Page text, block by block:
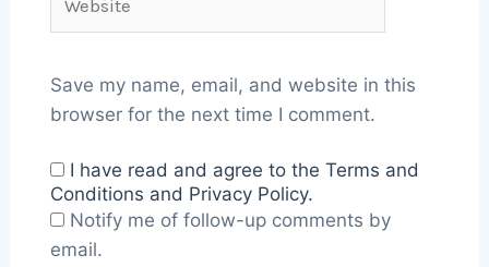
Save my name, email, and website in this
browser for the next time I comment.
I have read and agree to the Terms and
Conditions and Privacy Policy.
Notify me of follow-up comments by
email.